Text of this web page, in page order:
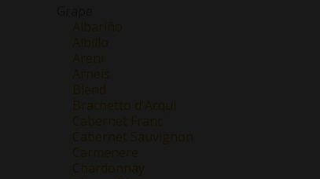
Albariño
Albillo
Areni
Arneis
Blend
Brachetto d'Acqui
Cabernet Franc
Cabernet Sauvignon
Carmenere
Chardonnay